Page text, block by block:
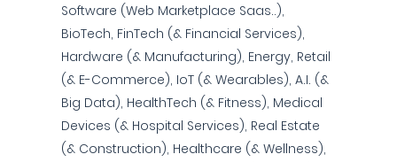
Software (Web Marketplace Saas..),
BioTech, FinTech (& Financial Services),
Hardware (& Manufacturing), Energy, Retail
(& E-Commerce), IoT (& Wearables), A.I. (&
Big Data), HealthTech (& Fitness), Medical
Devices (& Hospital Services), Real Estate
(& Construction), Healthcare (& Wellness),